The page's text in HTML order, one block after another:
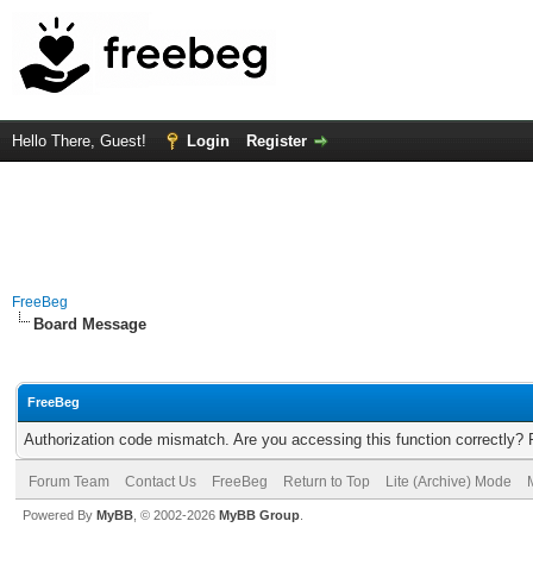
Hello There, Guest! Login Register
FreeBeg
Board Message
FreeBeg
Authorization code mismatch. Are you accessing this function correctly?
Forum Team Contact Us FreeBeg Return to Top Lite (Archive) Mode
Powered By MyBB , © 2002-2026 MyBB Group